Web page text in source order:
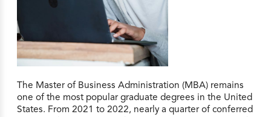
The Master of Business Administration (MBA) remains
one of the most popular graduate degrees in the United
States. From 2021 to 2022, nearly a quarter of conferred